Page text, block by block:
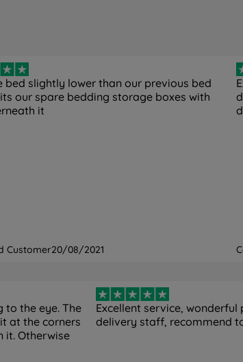
bed slightly lower than our previous bed
our spare bedding storage boxes with
it
Customer20/08/2021
to the eye. The
at the corners
it. Otherwise
Excellent service, wonderful
delivery staff, recommend